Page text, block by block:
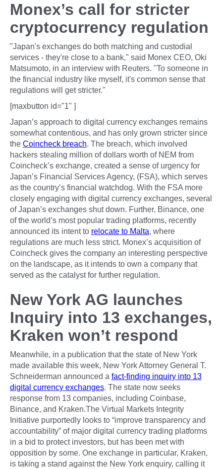
Monex’s call for stricter
cryptocurrency regulation
"Japan's exchanges do both matching and custodial
services - they're close to a bank," said Monex CEO, Oki
Matsumoto, in an interview with Reuters. "To someone in
the financial industry like myself, it's common sense that
regulations will get stricter."
[maxbutton id="1" ]
Japan’s approach to digital currency exchanges remains
somewhat contentious, and has only grown stricter since
the Coincheck breach. The breach, which involved
hackers stealing million of dollars worth of NEM from
Coincheck’s exchange, created a sense of urgency for
Japan’s Financial Services Agency, (FSA), which serves
as the country’s financial watchdog. With the FSA more
closely engaging with digital currency exchanges, several
of Japan’s exchanges shut down. Further, Binance, one
of the world’s most popular trading platforms, recently
announced its intent to relocate to Malta, where
regulations are much less strict. Monex’s acquisition of
Coincheck gives the company an interesting perspective
on the landscape, as it intends to own a company that
served as the catalyst for further regulation.
New York AG launches
Inquiry into 13 exchanges,
Kraken won’t respond
Meanwhile, in a publication that the state of New York
made available this week, New York Attorney General T.
Schneiderman announced a fact-finding inquiry into 13
digital currency exchanges. The state now seeks
response from 13 companies, including Coinbase,
Binance, and Kraken.The Virtual Markets Integrity
Initiative purportedly looks to “improve transparency and
accountability” of major digital currency trading platforms
in a bid to protect investors, but has been met with
opposition by some. One exchange in particular, Kraken,
is taking a stand against the New York enquiry, calling it